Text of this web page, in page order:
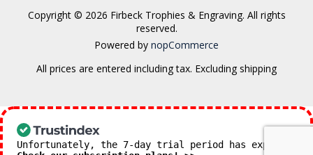
Copyright © 2026 Firbeck Trophies & Engraving. All rights
reserved.
Powered by nopCommerce
All prices are entered including tax. Excluding shipping
Unfortunately, the 7-day trial period has expired.